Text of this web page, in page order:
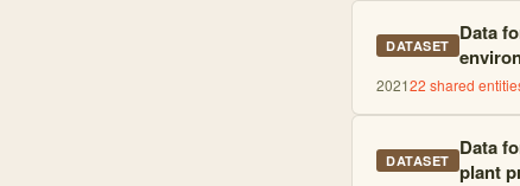
DATASET Data
202122 shared
DATASET Data
plant